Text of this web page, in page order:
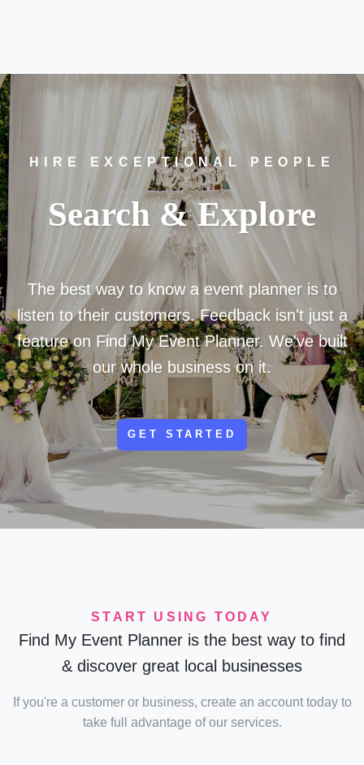
HIRE EXCEPTIONAL PEOPLE
Search & Explore
The best way to know a event planner is to
listen to their customers. Feedback isn't just a
feature on Find My Event Planner. We've built
our whole business on it.
GET STARTED
START USING TODAY
Find My Event Planner is the best way to find
& discover great local businesses
If you're a customer or business, create an account today to
take full advantage of our services.